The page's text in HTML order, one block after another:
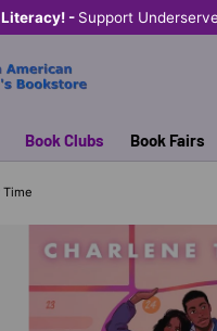
- Support
Book Clubs Book Fairs
Time